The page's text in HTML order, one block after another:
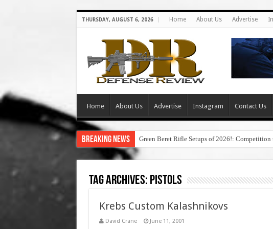
THURSDAY, AUGUST 6, 2026 Home About Us Advertise
Home About Us Advertise Instagram Contact Us
Breaking News Green Beret Rifle Setups of 2026!: Competition
Tag Archives: Pistols
Krebs Custom Kalashnikovs
David Crane June 11, 2001